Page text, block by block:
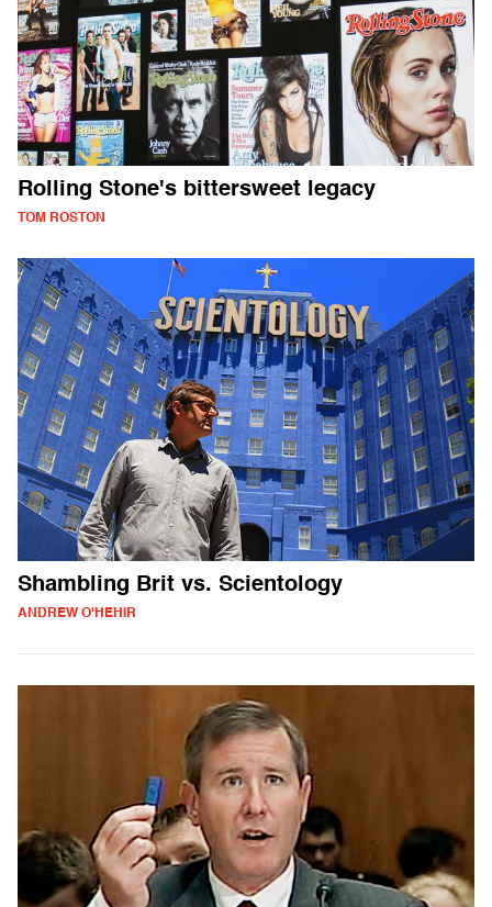
Rolling Stone's bittersweet legacy
TOM ROSTON
Shambling Brit vs. Scientology
ANDREW O'HEHIR